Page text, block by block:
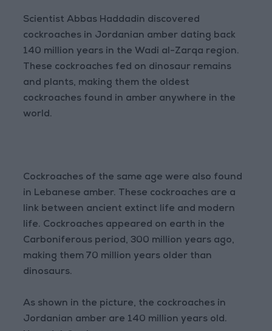
Scientist Abbas Haddadin discovered
cockroaches in Jordanian amber dating back
140 million years in the Wadi al-Zarqa region.
These cockroaches fed on dinosaur remains
and plants, making them the oldest
cockroaches found in amber anywhere in the
world.
Cockroaches of the same age were also found
in Lebanese amber. These cockroaches are a
link between ancient extinct life and modern
life. Cockroaches appeared on earth in the
Carboniferous period, 300 million years ago,
making them 70 million years older than
dinosaurs.
As shown in the picture, the cockroaches in
Jordanian amber are 140 million years old.